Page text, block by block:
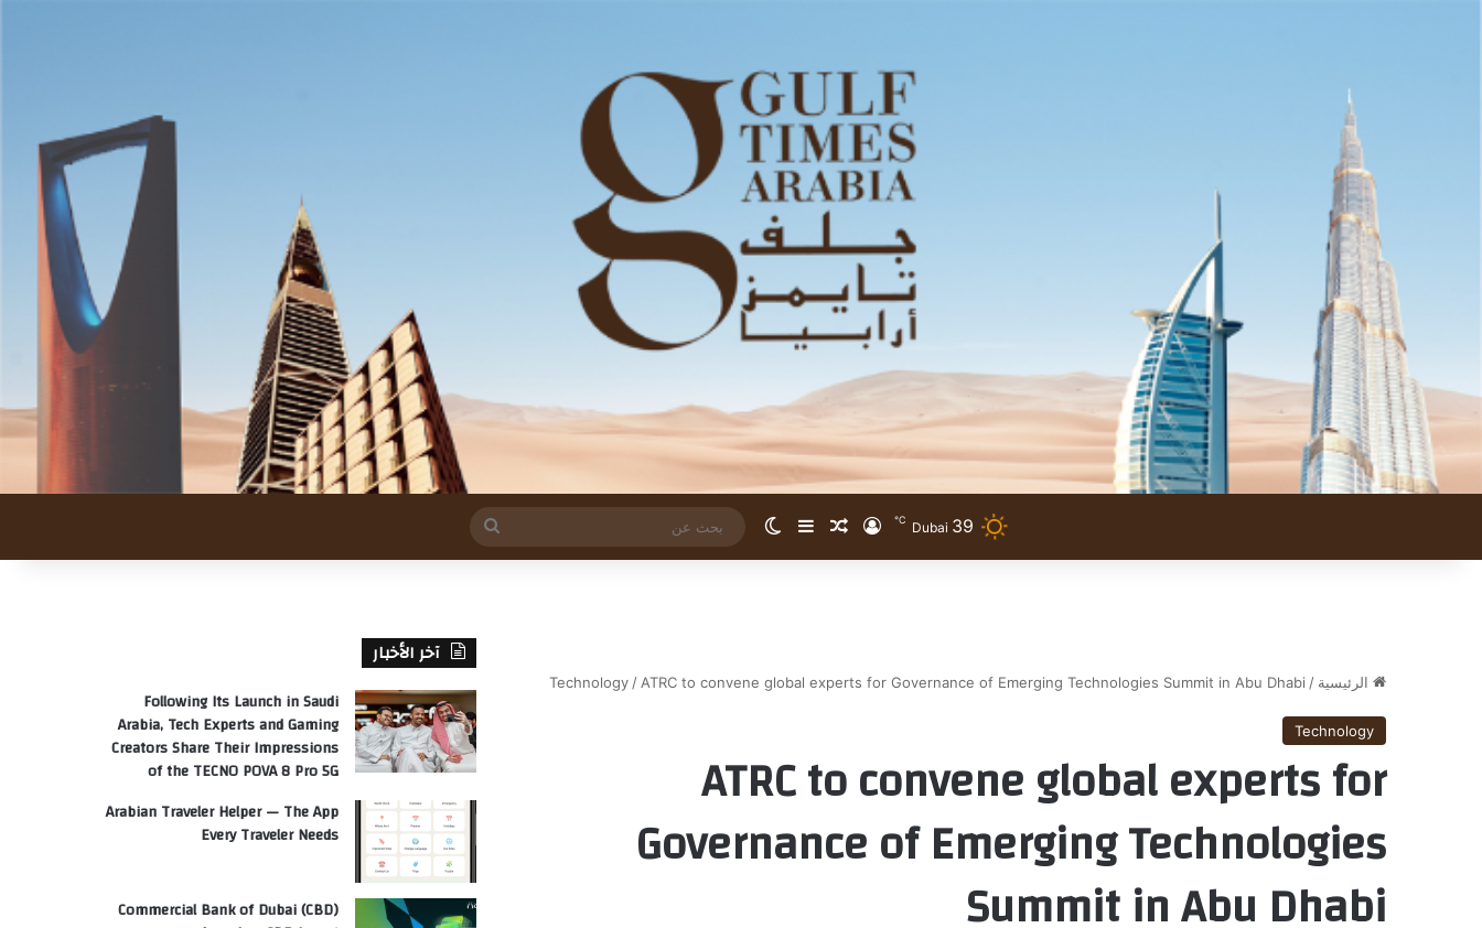
Dubai 39
℃ تسجيل الدخول
مقال عشوائي
إضافة عمود جانبي
الوضع المظلم
عن
الرئيسية /
Technology / ATRC to convene global experts for Governance of Emerging Technologies Summit in Abu Dhabi
Technology
ATRC to convene global experts for
Governance of Emerging Technologies
Summit in Abu Dhabi
آخر الأخبار
Following Its Launch in Saudi
Arabia, Tech Experts and Gaming
Creators Share Their Impressions
of the TECNO POVA 8 Pro 5G
Arabian Traveler Helper — The App
Every Traveler Needs
Commercial Bank of Dubai (CBD)